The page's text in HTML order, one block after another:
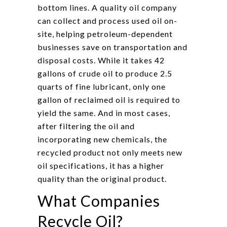
bottom lines. A quality oil company
can collect and process used oil on-
site, helping petroleum-dependent
businesses save on transportation and
disposal costs. While it takes 42
gallons of crude oil to produce 2.5
quarts of fine lubricant, only one
gallon of reclaimed oil is required to
yield the same. And in most cases,
after filtering the oil and
incorporating new chemicals, the
recycled product not only meets new
oil specifications, it has a higher
quality than the original product.
What Companies
Recycle Oil?